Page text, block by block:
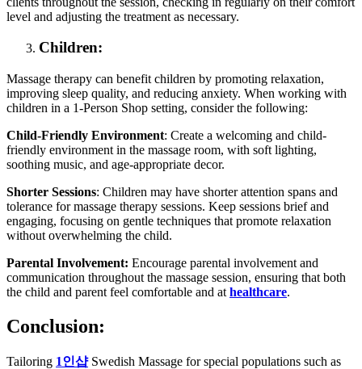
level and adjusting the treatment as necessary.
Children:
Massage therapy can benefit children by promoting relaxation,
improving sleep quality, and reducing anxiety. When working with
children in a 1-Person Shop setting, consider the following:
Child-Friendly Environment: Create a welcoming and child-
friendly environment in the massage room, with soft lighting,
soothing music, and age-appropriate decor.
Shorter Sessions: Children may have shorter attention spans and
tolerance for massage therapy sessions. Keep sessions brief and
engaging, focusing on gentle techniques that promote relaxation
without overwhelming the child.
Parental Involvement: Encourage parental involvement and
communication throughout the massage session, ensuring that both
the child and parent feel comfortable and at healthcare.
Conclusion:
Tailoring 1인샵Swedish Massage for special populations such as